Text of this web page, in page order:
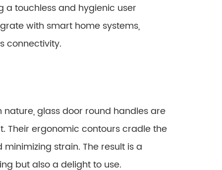
touchless and hygienic user
with smart home systems,
connectivity.
glass door round handles are
Their ergonomic contours cradle the
strain. The result is a
but also a delight to use.